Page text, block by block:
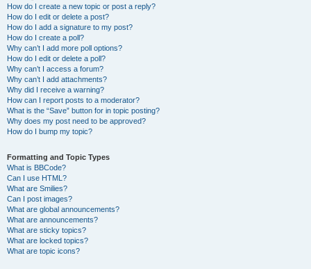
How do I create a new topic or post a reply?
How do I edit or delete a post?
How do I add a signature to my post?
How do I create a poll?
Why can’t I add more poll options?
How do I edit or delete a poll?
Why can’t I access a forum?
Why can’t I add attachments?
Why did I receive a warning?
How can I report posts to a moderator?
What is the “Save” button for in topic posting?
Why does my post need to be approved?
How do I bump my topic?
Formatting and Topic Types
What is BBCode?
Can I use HTML?
What are Smilies?
Can I post images?
What are global announcements?
What are announcements?
What are sticky topics?
What are locked topics?
What are topic icons?